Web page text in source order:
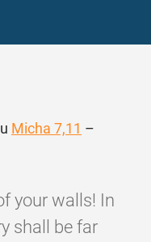
Micha 7,11 –
your walls! In
shall be far